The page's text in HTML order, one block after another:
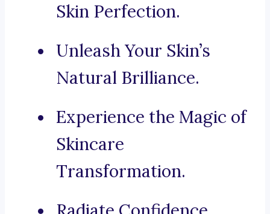
Skin Perfection.
Unleash Your Skin’s
Natural Brilliance.
Experience the Magic of
Skincare
Transformation.